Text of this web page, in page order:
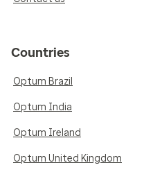
Countries
Optum Brazil
Optum India
Optum Ireland
Optum United Kingdom